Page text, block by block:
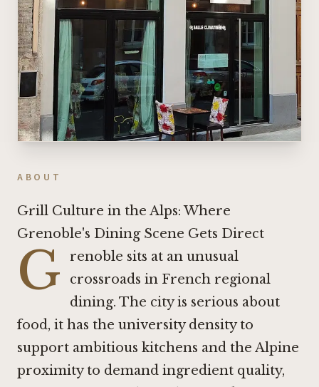
ABOUT
Grill Culture in the Alps: Where
Grenoble's Dining Scene Gets Direct
G
renoble sits at an unusual
crossroads in French regional
dining. The city is serious about
food, it has the university density to
support ambitious kitchens and the Alpine
proximity to demand ingredient quality,